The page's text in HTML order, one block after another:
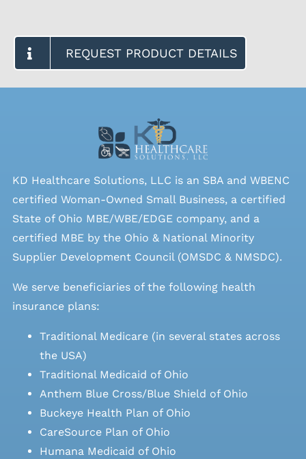
REQUEST PRODUCT DETAILS
KD Healthcare Solutions, LLC is an SBA and WBENC
certified Woman-Owned Small Business, a certified
State of Ohio MBE/WBE/EDGE company, and a
certified MBE by the Ohio & National Minority
Supplier Development Council (OMSDC & NMSDC).
We serve beneficiaries of the following health
insurance plans:
Traditional Medicare (in several states across
the USA)
Traditional Medicaid of Ohio
Anthem Blue Cross/Blue Shield of Ohio
Buckeye Health Plan of Ohio
CareSource Plan of Ohio
Humana Medicaid of Ohio